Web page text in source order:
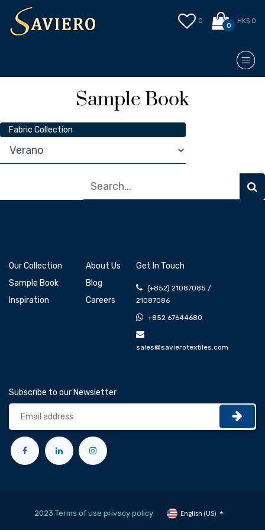
0
0
HK$ 0
Sample Book
Fabric Collection
Our Collection
Sample Book
Inspiration
About Us
Blog
Careers
Get In Touch
(+852) 21087085 /
21087086
+852 67644680
sales@savierotextiles.com
Subscribe to our Newsletter
2023 Terms of use privacy policy English (US)